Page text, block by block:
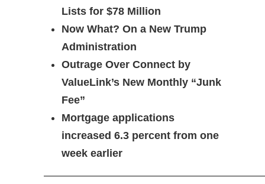
Lists for $78 Million
Now What? On a New Trump
Administration
Outrage Over Connect by
ValueLink’s New Monthly “Junk
Fee”
Mortgage applications
increased 6.3 percent from one
week earlier